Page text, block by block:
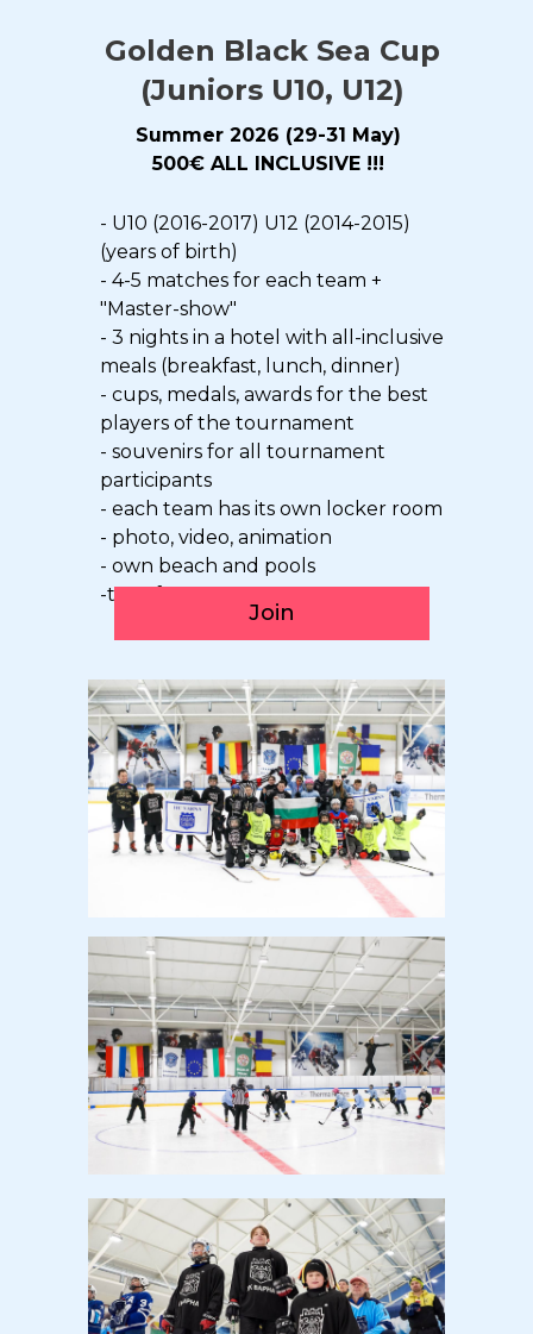
Golden Black Sea Cup
(Juniors U10, U12)
Summer 2026 (29-31 May)
500€ ALL INCLUSIVE !!!
- U10 (2016-2017) U12 (2014-2015)
(years of birth)
- 4-5 matches for each team +
"Master-show"
- 3 nights in a hotel with all-inclusive
meals (breakfast, lunch, dinner)
- cups, medals, awards for the best
players of the tournament
- souvenirs for all tournament
participants
- each team has its own locker room
- photo, video, animation
- own beach and pools
-transfer
Join